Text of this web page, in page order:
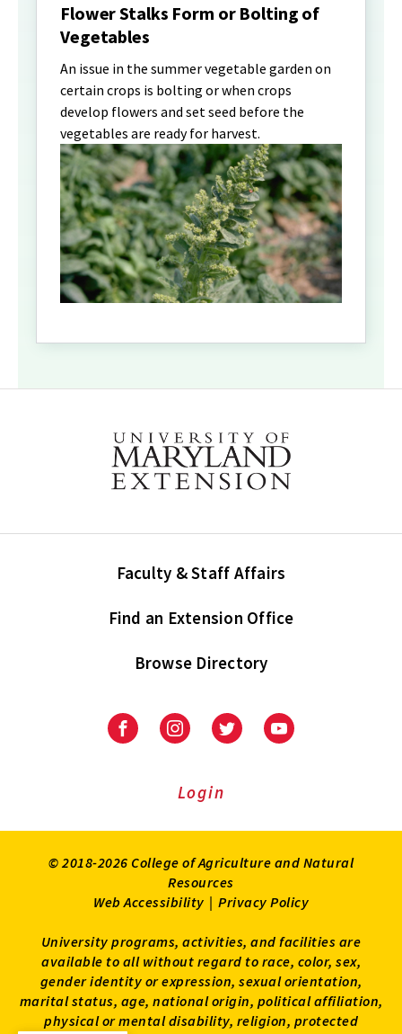
Flower Stalks Form or Bolting of
Vegetables
An issue in the summer vegetable garden on
certain crops is bolting or when crops
develop flowers and set seed before the
vegetables are ready for harvest.
Faculty & Staff Affairs
Find an Extension Office
Browse Directory
University
Extension
University
Extension
on
UniversityUniversity
Login
© 2018-2026 College of Agriculture and Natural
Resources
Web Accessibility | Privacy Policy
University programs, activities, and facilities are
available to all without regard to race, color, sex,
gender identity or expression, sexual orientation,
marital status, age, national origin, political affiliation,
physical or mental disability, religion, protected